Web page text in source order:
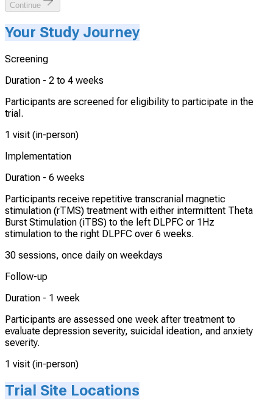
Continue
Your Study Journey
Screening
Duration - 2 to 4 weeks
Participants are screened for eligibility to participate in the
trial.
1 visit (in-person)
Implementation
Duration - 6 weeks
Participants receive repetitive transcranial magnetic
stimulation (rTMS) treatment with either intermittent Theta
Burst Stimulation (iTBS) to the left DLPFC or 1Hz
stimulation to the right DLPFC over 6 weeks.
30 sessions, once daily on weekdays
Follow-up
Duration - 1 week
Participants are assessed one week after treatment to
evaluate depression severity, suicidal ideation, and anxiety
severity.
1 visit (in-person)
Trial Site Locations